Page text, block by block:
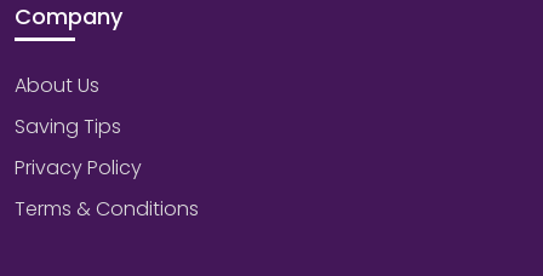
Company
About Us
Saving Tips
Privacy Policy
Terms & Conditions